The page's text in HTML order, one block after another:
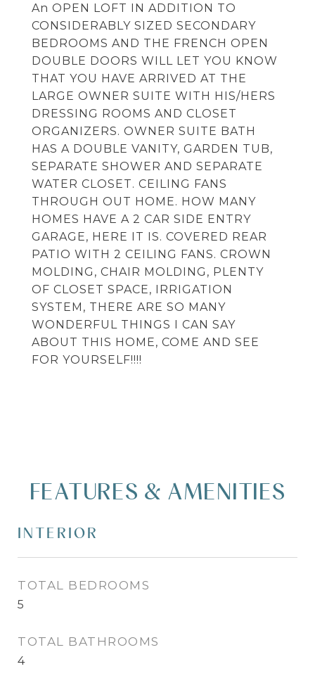
An OPEN LOFT IN ADDITION TO
CONSIDERABLY SIZED SECONDARY
BEDROOMS AND THE FRENCH OPEN
DOUBLE DOORS WILL LET YOU KNOW
THAT YOU HAVE ARRIVED AT THE
LARGE OWNER SUITE WITH HIS/HERS
DRESSING ROOMS AND CLOSET
ORGANIZERS. OWNER SUITE BATH
HAS A DOUBLE VANITY, GARDEN TUB,
SEPARATE SHOWER AND SEPARATE
WATER CLOSET. CEILING FANS
THROUGH OUT HOME. HOW MANY
HOMES HAVE A 2 CAR SIDE ENTRY
GARAGE, HERE IT IS. COVERED REAR
PATIO WITH 2 CEILING FANS. CROWN
MOLDING, CHAIR MOLDING, PLENTY
OF CLOSET SPACE, IRRIGATION
SYSTEM, THERE ARE SO MANY
WONDERFUL THINGS I CAN SAY
ABOUT THIS HOME, COME AND SEE
FOR YOURSELF!!!!
FEATURES & AMENITIES
INTERIOR
TOTAL BEDROOMS
5
TOTAL BATHROOMS
4